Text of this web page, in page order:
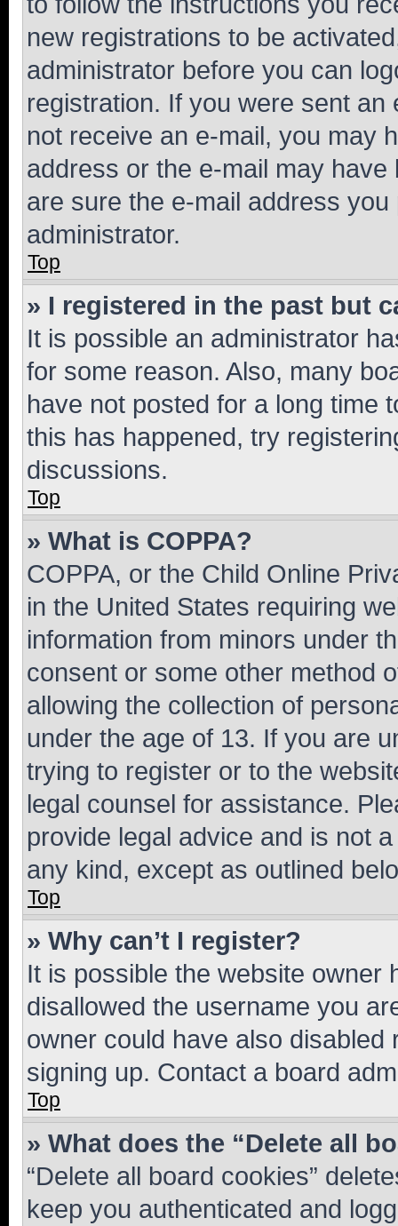
new registrations to be
administrator before you can
registration. If you were sent
not receive an e-mail, you may
address or the e-mail may
are sure the e-mail address
administrator.
Top
» I registered in the past but
It is possible an administrator
for some reason. Also, many
have not posted for a long time
this has happened, try
discussions.
Top
» What is COPPA?
COPPA, or the Child Online
in the United States requiring
information from minors under
consent or some other method
allowing the collection of
under the age of 13. If you are
trying to register or to the
legal counsel for assistance.
provide legal advice and is not
any kind, except as outlined
Top
» Why can’t I register?
It is possible the website owner
disallowed the username you
owner could have also
signing up. Contact a board
Top
» What does the “Delete all
“Delete all board cookies”
keep you authenticated and